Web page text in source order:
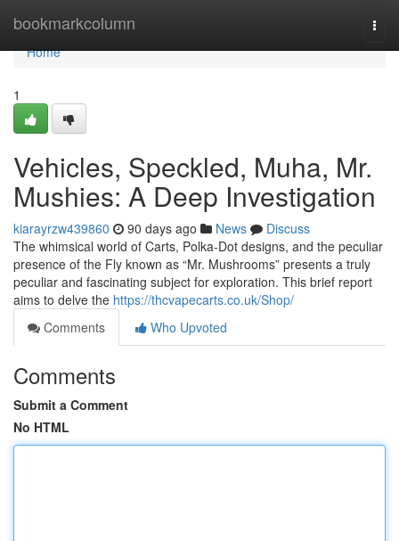
bookmarkcolumn
Home
Home
1
Vehicles, Speckled, Muha, Mr.
Mushies: A Deep Investigation
kiarayrzw439860 90 days ago News
Discuss
The whimsical world of Carts, Polka-Dot designs, and the peculiar
presence of the Fly known as “Mr. Mushrooms” presents a truly
peculiar and fascinating subject for exploration. This brief report
aims to delve the https://thcvapecarts.co.uk/Shop/
Comments
Who Upvoted
Comments
Submit a Comment
No HTML